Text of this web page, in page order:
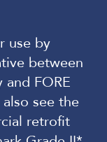
use by
between
FORE
see the
retrofit